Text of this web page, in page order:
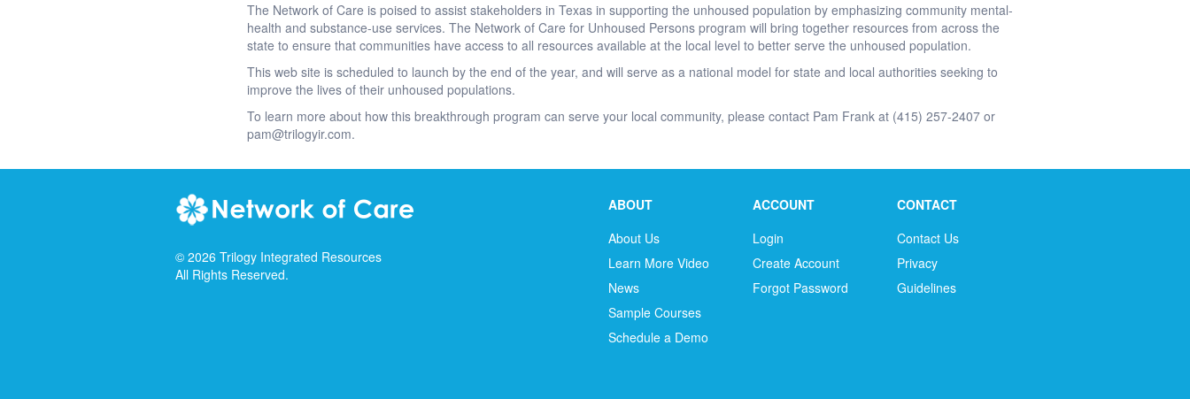
The Network of Care is poised to assist stakeholders in Texas in supporting the unhoused population by emphasizing community mental-
health and substance-use services. The Network of Care for Unhoused Persons program will bring together resources from across the
state to ensure that communities have access to all resources available at the local level to better serve the unhoused population.
This web site is scheduled to launch by the end of the year, and will serve as a national model for state and local authorities seeking to
improve the lives of their unhoused populations.
To learn more about how this breakthrough program can serve your local community, please contact Pam Frank at (415) 257-2407 or
pam@trilogyir.com.
© 2026 Trilogy Integrated Resources
All Rights Reserved.
ABOUT
About Us
Learn More Video
News
Sample Courses
Schedule a Demo
ACCOUNT
Login
Create Account
Forgot Password
CONTACT
Contact Us
Privacy
Guidelines